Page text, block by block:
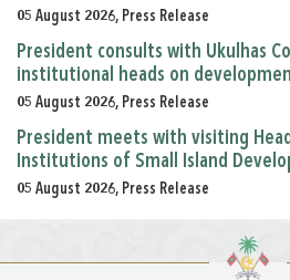
05 August 2026, Press Release
President consults with Ukulhas
institutional heads on
05 August 2026, Press Release
President meets with visiting
Institutions of Small Island
05 August 2026, Press Release